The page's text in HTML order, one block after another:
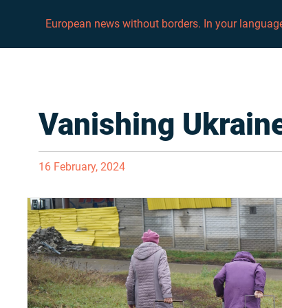
European news without borders. In your
Vanishing
16 February, 2024